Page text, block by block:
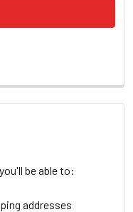
be able to:
addresses